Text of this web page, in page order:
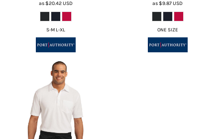
as$20.42USD
S-M L-XL
as$9.87USD
ONE SIZE